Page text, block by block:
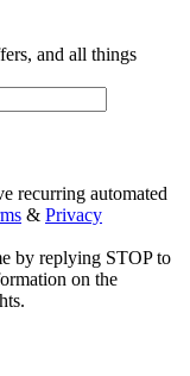
and all things
recurring automated
& Privacy
by replying STOP to
on the